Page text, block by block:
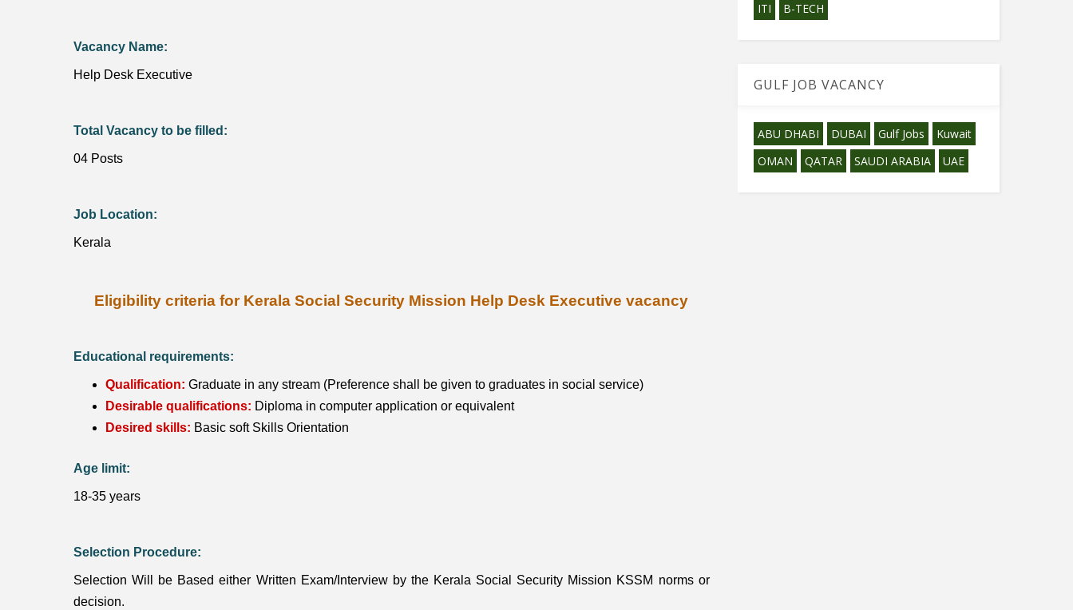
Vacancy Name:
Help Desk Executive
Total Vacancy to be filled:
04 Posts
Job Location:
Kerala
Eligibility criteria for Kerala Social Security Mission Help Desk Executive vacancy
Educational requirements:
Qualification: Graduate in any stream (Preference shall be given to graduates in social service)
Desirable qualifications: Diploma in computer application or equivalent
Desired skills: Basic soft Skills Orientation
Age limit:
18-35 years
Selection Procedure:
Selection Will be Based either Written Exam/Interview by the Kerala Social Security Mission KSSM norms or
decision.
ITI
B-TECH
GULF JOB VACANCY
ABU DHABI DUBAI Gulf Jobs
Kuwait
OMAN
QATAR SAUDI ARABIA UAE